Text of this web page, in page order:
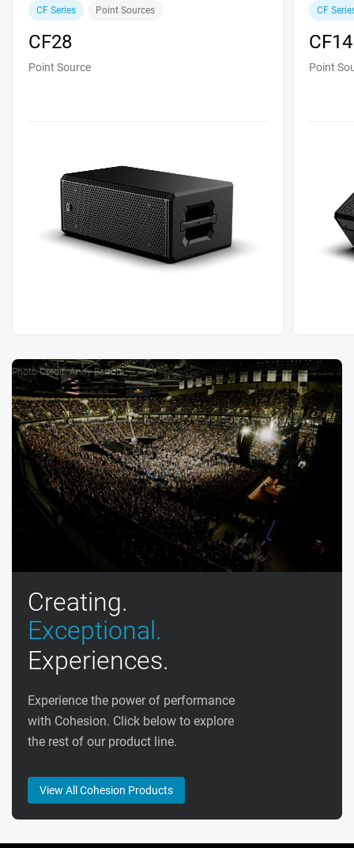
CF Series Point Sources
CF28
Point Source
CF
CF14
Point
Creating.
Exceptional.
Experiences.
Experience the power of performance
with Cohesion. Click below to explore
the rest of our product line.
View All Cohesion Products
Photo Credit: Andy Barron